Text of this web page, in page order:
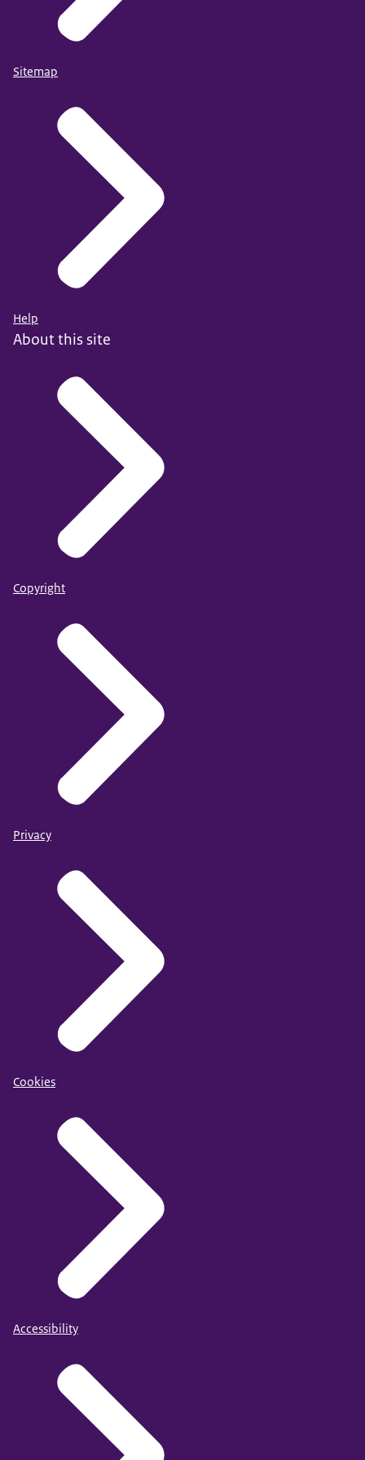
Sitemap
Help
About this site
Copyright
Privacy
Cookies
Accessibility